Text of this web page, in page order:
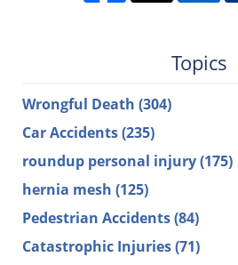
Topics
Wrongful Death (304)
Car Accidents(235)
roundup personal injury(175)
hernia mesh (125)
Pedestrian Accidents(84)
Catastrophic Injuries(71)